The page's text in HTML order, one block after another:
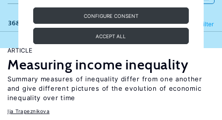
CONFIGURE CONSENT
ACCEPT ALL
368 results Filter
Refine
ARTICLE
Measuring income inequality
Summary measures of inequality differ from one another
and give different pictures of the evolution of economic
inequality over time
Ija Trapeznikova